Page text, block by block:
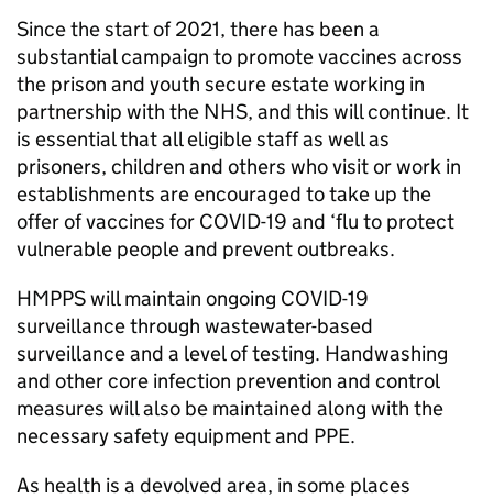
Since the start of 2021, there has been a
substantial campaign to promote vaccines across
the prison and youth secure estate working in
partnership with the NHS, and this will continue. It
is essential that all eligible staff as well as
prisoners, children and others who visit or work in
establishments are encouraged to take up the
offer of vaccines for COVID-19 and ‘flu to protect
vulnerable people and prevent outbreaks.
HMPPS will maintain ongoing COVID-19
surveillance through wastewater-based
surveillance and a level of testing. Handwashing
and other core infection prevention and control
measures will also be maintained along with the
necessary safety equipment and PPE.
As health is a devolved area, in some places